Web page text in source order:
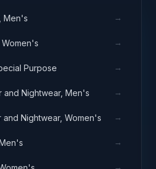
Men's →
→
Purpose →
Nightwear, Men's →
Nightwear, Women's →
→
→